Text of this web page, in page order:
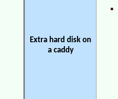
Extra hard disk on
a caddy